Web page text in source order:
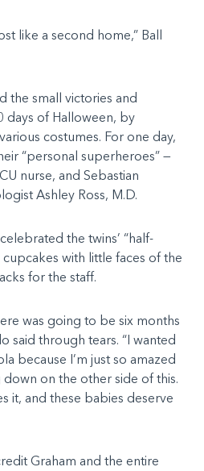
like a second home,” Ball
the small victories and
days of Halloween, by
costumes. For one day,
“personal superheroes” —
nurse, and Sebastian
Ashley Ross, M.D.
the twins’ “half-
with little faces of the
for the staff.
was going to be six months
said through tears. “I wanted
because I’m just so amazed
on the other side of this.
it, and these babies deserve
Graham and the entire